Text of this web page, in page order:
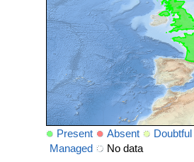
Present Absent Doubtful
Managed
No data